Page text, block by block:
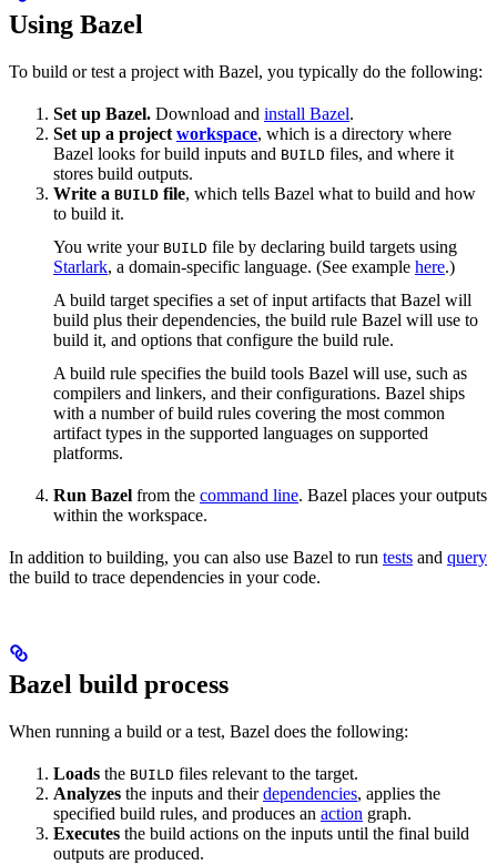
Using Bazel
To build or test a project with Bazel, you typically do the following:
Set up Bazel. Download and install Bazel.
Set up a project workspace, which is a directory where
Bazel looks for build inputs and BUILD files, and where it
stores build outputs.
Write a BUILD file, which tells Bazel what to build and how
to build it.
You write your BUILD file by declaring build targets using
Starlark, a domain-specific language. (See example here.)
A build target specifies a set of input artifacts that Bazel will
build plus their dependencies, the build rule Bazel will use to
build it, and options that configure the build rule.
A build rule specifies the build tools Bazel will use, such as
compilers and linkers, and their configurations. Bazel ships
with a number of build rules covering the most common
artifact types in the supported languages on supported
platforms.
Run Bazel from the command line. Bazel places your outputs
within the workspace.
In addition to building, you can also use Bazel to run tests and query
the build to trace dependencies in your code.
Bazel build process
When running a build or a test, Bazel does the following:
Loads the BUILD files relevant to the target.
Analyzes the inputs and theirdependencies, applies the
specified build rules, and produces an action graph.
Executes the build actions on the inputs until the final build
outputs are produced.